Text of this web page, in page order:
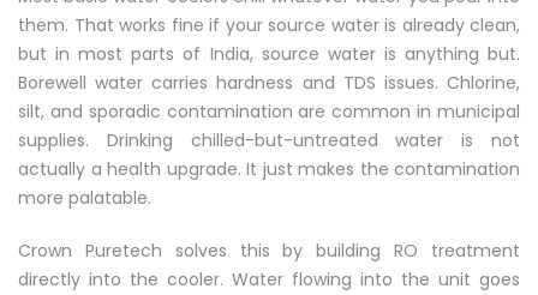
them. That works fine if your source water is already clean,
but in most parts of India, source water is anything but.
Borewell water carries hardness and TDS issues. Chlorine,
silt, and sporadic contamination are common in municipal
supplies. Drinking chilled-but-untreated water is not
actually a health upgrade. It just makes the contamination
more palatable.
Crown Puretech solves this by building RO treatment
directly into the cooler. Water flowing into the unit goes